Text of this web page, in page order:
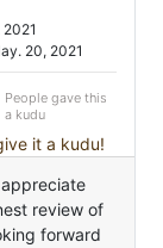
20, 2021
People gave this
a kudu
it a kudu!
review of
forward